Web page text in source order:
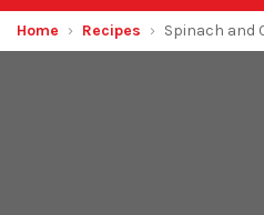
Home Recipes Spinach and